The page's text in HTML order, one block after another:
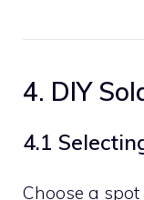
4. DIY
4.1
Choose a